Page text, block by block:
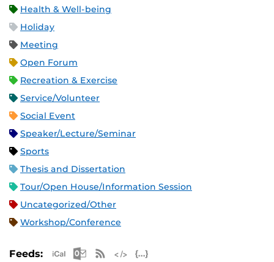
Health & Well-being
Holiday
Meeting
Open Forum
Recreation & Exercise
Service/Volunteer
Social Event
Speaker/Lecture/Seminar
Sports
Thesis and Dissertation
Tour/Open House/Information Session
Uncategorized/Other
Workshop/Conference
Feeds: Apple iCal Feed (ICS)
Microsoft Outlook Feed (ICS)
RSS Feed